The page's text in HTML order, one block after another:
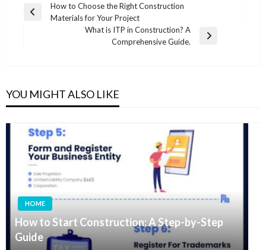
Post
navigation
Previous
How to Choose the Right Construction
Materials for Your Project
What is ITP in Construction? A
Comprehensive Guide.
YOU MIGHT ALSO LIKE
HOME
How to Start Construction: A Step-by-Step
Guide